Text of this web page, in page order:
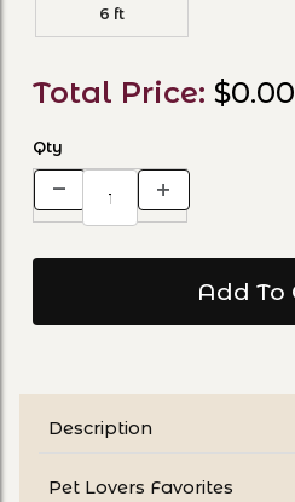
6 ft
Total Price: $0.00
Qty
Description
Pet Lovers Favorites